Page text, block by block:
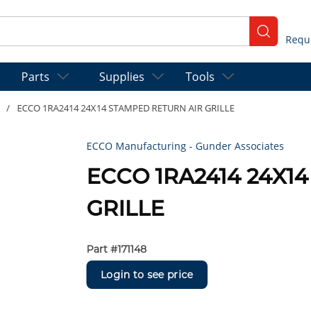
submit
Parts Supplies Tools
/ ECCO 1RA2414 24X14 STAMPED RETURN AIR GRILLE
ECCO Manufacturing - Gunder Associates
ECCO 1RA2414
GRILLE
Part #171148
Login to see price